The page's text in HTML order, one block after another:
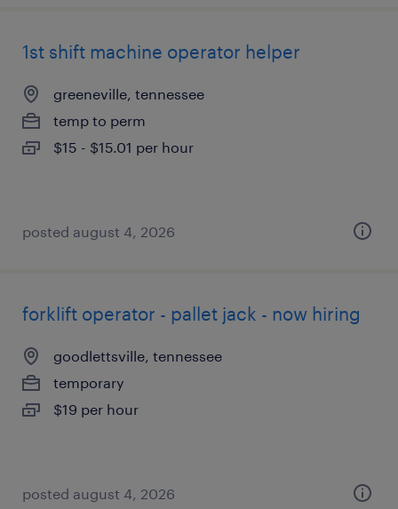
1st shift machine operator helper
greeneville, tennessee
temp to perm
$15 - $15.01 per hour
posted august 4, 2026
forklift operator - pallet jack - now hiring
goodlettsville, tennessee
temporary
$19 per hour
posted august 4, 2026